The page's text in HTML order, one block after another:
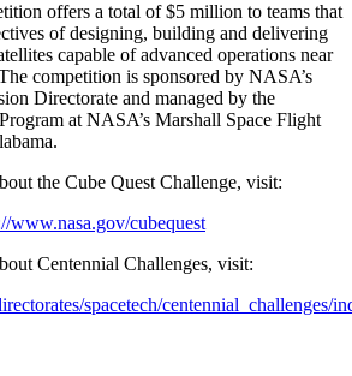
offers a total of $5 million to teams that
of designing, building and delivering
capable of advanced operations near
competition is sponsored by NASA’s
Directorate and managed by the
at NASA’s Marshall Space Flight
the Cube Quest Challenge, visit:
www.nasa.gov/cubequest
Centennial Challenges, visit:
spacetech/centennial_challenges/